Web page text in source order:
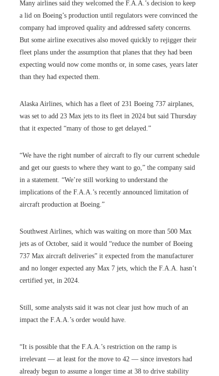
Many airlines said they welcomed the F.A.A.’s decision to keep
a lid on Boeing’s production until regulators were convinced the
company had improved quality and addressed safety concerns.
But some airline executives also moved quickly to rejigger their
fleet plans under the assumption that planes that they had been
expecting would now come months or, in some cases, years later
than they had expected them.
Alaska Airlines, which has a fleet of 231 Boeing 737 airplanes,
was set to add 23 Max jets to its fleet in 2024 but said Thursday
that it expected “many of those to get delayed.”
“We have the right number of aircraft to fly our current schedule
and get our guests to where they want to go,” the company said
in a statement. “We’re still working to understand the
implications of the F.A.A.’s recently announced limitation of
aircraft production at Boeing.”
Southwest Airlines, which was waiting on more than 500 Max
jets as of October, said it would “reduce the number of Boeing
737 Max aircraft deliveries” it expected from the manufacturer
and no longer expected any Max 7 jets, which the F.A.A. hasn’t
certified yet, in 2024.
Still, some analysts said it was not clear just how much of an
impact the F.A.A.’s order would have.
“It is possible that the F.A.A.’s restriction on the ramp is
irrelevant — at least for the move to 42 — since investors had
already begun to assume a longer time at 38 to drive stability